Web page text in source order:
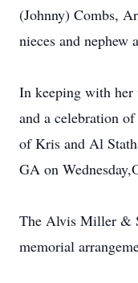
(Johnny) Combs,
nieces and nephew
In keeping with her
and a celebration
of Kris and Al
GA on
The Alvis Miller &
memorial